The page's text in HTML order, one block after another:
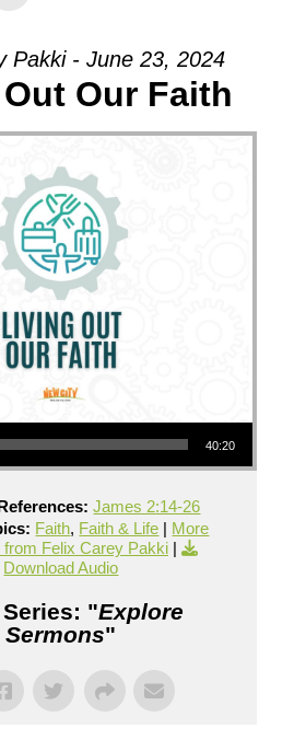
Pakki - June 23, 2024
Our Faith
40:20
James 2:14-26
Faith, Faith & Life | More
Felix Carey Pakki|
Download Audio
"Explore
Sermons"